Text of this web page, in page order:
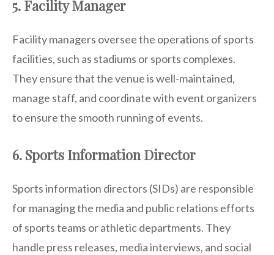
5. Facility Manager
Facility managers oversee the operations of sports
facilities, such as stadiums or sports complexes.
They ensure that the venue is well-maintained,
manage staff, and coordinate with event organizers
to ensure the smooth running of events.
6. Sports Information Director
Sports information directors (SIDs) are responsible
for managing the media and public relations efforts
of sports teams or athletic departments. They
handle press releases, media interviews, and social